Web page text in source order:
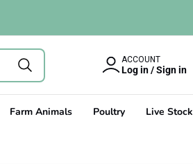
ACCOUNT
Log in / Sign in
Farm Animals Poultry Live Stock